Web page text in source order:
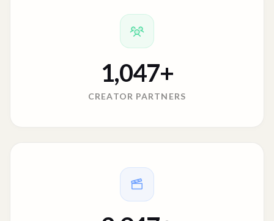
1,047+
CREATOR PARTNERS